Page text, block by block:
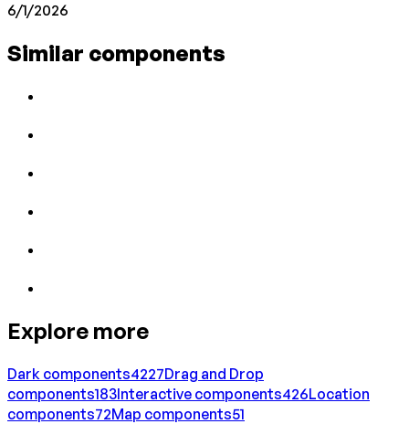
6/1/2026
Similar components
Explore more
Dark components4227Drag and Drop
components183Interactive components426Location
components72Map components51